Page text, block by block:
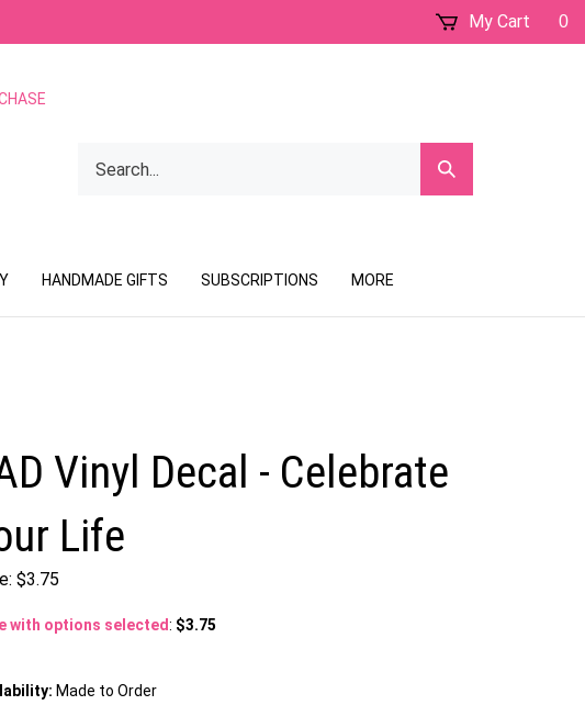
My Cart 0
our
Submit
Search
HANDMADE GIFTS SUBSCRIPTIONS MORE
Vinyl Decal - Celebrate
Life
$3.75
with options selected: $3.75
Made to Order